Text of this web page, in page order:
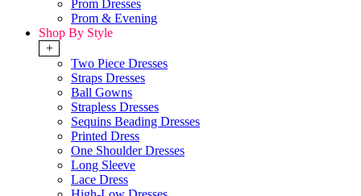
Prom Dresses
Prom & Evening
Shop By Style
+
Two Piece Dresses
Straps Dresses
Ball Gowns
Strapless Dresses
Sequins Beading Dresses
Printed Dress
One Shoulder Dresses
Long Sleeve
Lace Dress